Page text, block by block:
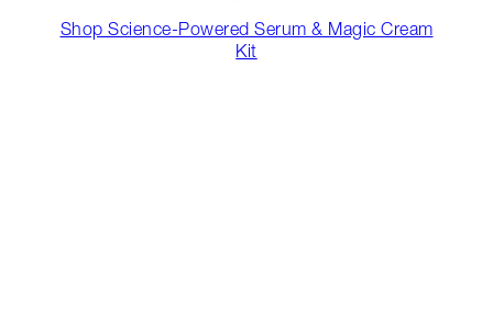
Shop Science-Powered Serum & Magic Cream
Kit